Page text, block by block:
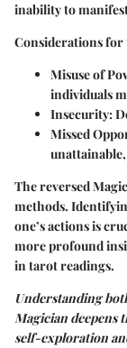
inability to
Considerations for
Misuse of
individuals
Insecurity:
Missed
The reversed
methods.
one’s actions is
more profound
in tarot readings.
Understanding
Magician deepens
self-exploration